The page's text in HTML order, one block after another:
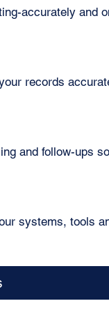
accurately and
records
and follow-ups
systems, tools